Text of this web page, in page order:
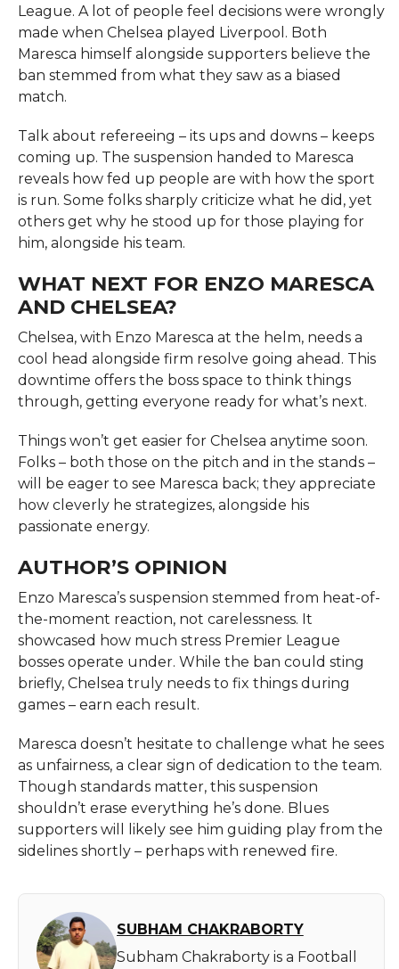
League. A lot of people feel decisions were wrongly
made when Chelsea played Liverpool. Both
Maresca himself alongside supporters believe the
ban stemmed from what they saw as a biased
match.
Talk about refereeing – its ups and downs – keeps
coming up. The suspension handed to Maresca
reveals how fed up people are with how the sport
is run. Some folks sharply criticize what he did, yet
others get why he stood up for those playing for
him, alongside his team.
WHAT NEXT FOR ENZO MARESCA
AND CHELSEA?
Chelsea, with Enzo Maresca at the helm, needs a
cool head alongside firm resolve going ahead. This
downtime offers the boss space to think things
through, getting everyone ready for what’s next.
Things won’t get easier for Chelsea anytime soon.
Folks – both those on the pitch and in the stands –
will be eager to see Maresca back; they appreciate
how cleverly he strategizes, alongside his
passionate energy.
AUTHOR’S OPINION
Enzo Maresca’s suspension stemmed from heat-of-
the-moment reaction, not carelessness. It
showcased how much stress Premier League
bosses operate under. While the ban could sting
briefly, Chelsea truly needs to fix things during
games – earn each result.
Maresca doesn’t hesitate to challenge what he sees
as unfairness, a clear sign of dedication to the team.
Though standards matter, this suspension
shouldn’t erase everything he’s done. Blues
supporters will likely see him guiding play from the
sidelines shortly – perhaps with renewed fire.
SUBHAM CHAKRABORTY
Subham Chakraborty is a Football